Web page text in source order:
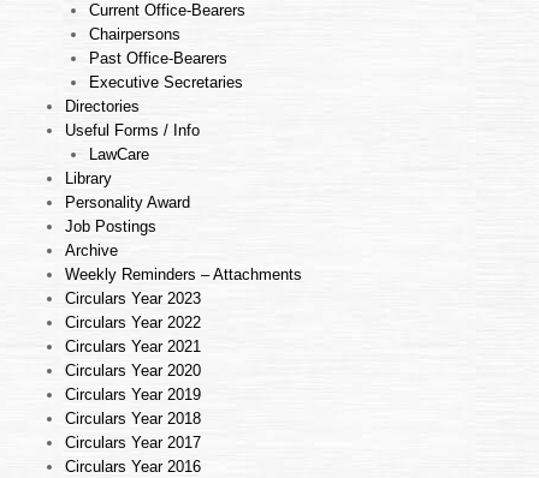
Current Office-Bearers
Chairpersons
Past Office-Bearers
Executive Secretaries
Directories
Useful Forms / Info
LawCare
Library
Personality Award
Job Postings
Archive
Weekly Reminders – Attachments
Circulars Year 2023
Circulars Year 2022
Circulars Year 2021
Circulars Year 2020
Circulars Year 2019
Circulars Year 2018
Circulars Year 2017
Circulars Year 2016